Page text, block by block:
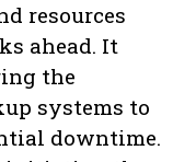
resources
ahead. It
the
systems to
downtime.